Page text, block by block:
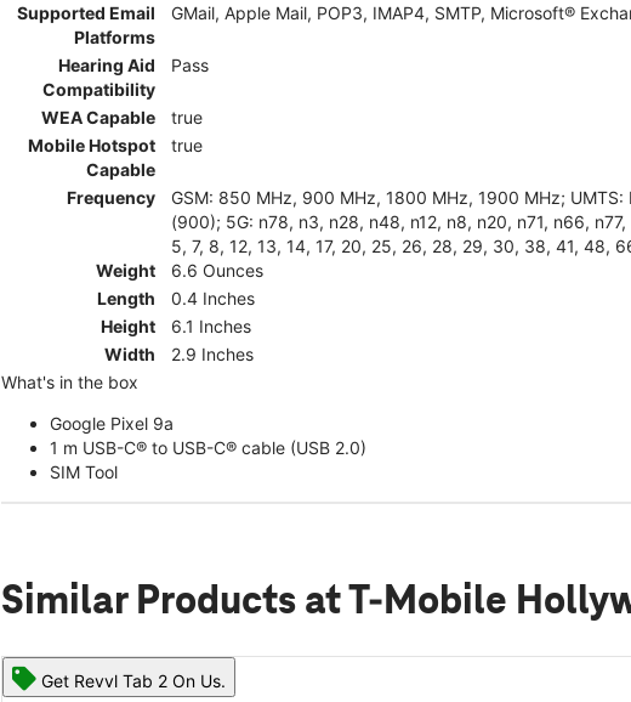
Supported Email
Platforms
GMail, Apple Mail, POP3, IMAP4, SMTP, Microsoft®
Hearing Aid
Compatibility
Pass
WEA Capable
true
Mobile Hotspot
Capable
true
Frequency
GSM: 850 MHz, 900 MHz, 1800 MHz, 1900 MHz;
(900); 5G: n78, n3, n28, n48, n12, n8, n20, n71, n66,
5, 7, 8, 12, 13, 14, 17, 20, 25, 26, 28, 29, 30, 38, 41, 48,
Weight
6.6 Ounces
Length
0.4 Inches
Height
6.1 Inches
Width
2.9 Inches
What's in the box
Google Pixel 9a
1 m USB-C® to USB-C® cable (USB 2.0)
SIM Tool
Similar Products at T-Mobile
Get Revvl Tab 2 On Us.